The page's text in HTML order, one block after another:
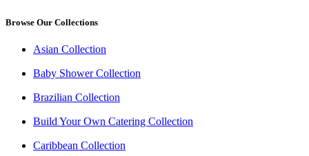
Browse Our Collections
Asian Collection
Baby Shower Collection
Brazilian Collection
Build Your Own Catering Collection
Caribbean Collection